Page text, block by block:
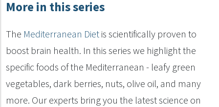
More in this series
The Mediterranean Diet is scientifically proven to
boost brain health. In this series we highlight the
specific foods of the Mediterranean - leafy green
vegetables, dark berries, nuts, olive oil, and many
more. Our experts bring you the latest science on